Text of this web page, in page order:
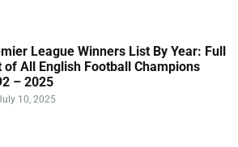
League Winners List By Year: Full
of All English Football Champions
– 2025
10, 2025